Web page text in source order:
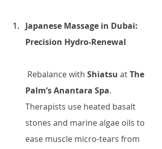
Japanese Massage in Dubai:
Precision Hydro-Renewal
Rebalance with Shiatsu at The
Palm’s Anantara Spa.
Therapists use heated basalt
stones and marine algae oils to
ease muscle micro-tears from